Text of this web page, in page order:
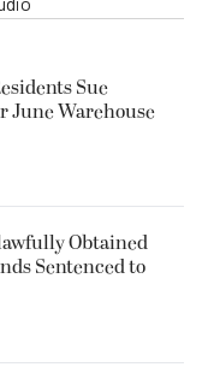
Sue
June Warehouse
Obtained
Sentenced to